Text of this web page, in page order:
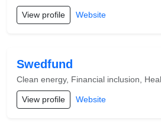
View profile Website
Swedfund
Clean energy, Financial inclusion,
View profile Website